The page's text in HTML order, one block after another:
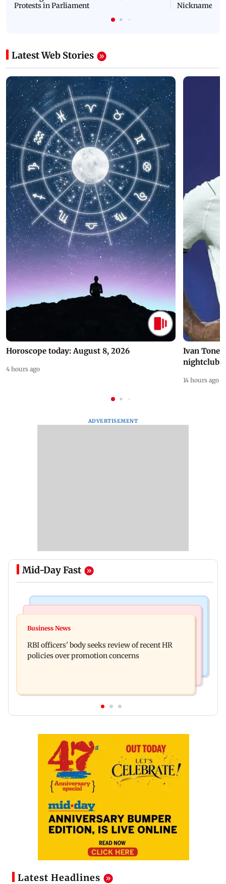
Protests in Parliament
Nickname |
Latest Web Stories
Horoscope today: August 8, 2026
4 hours ago
Ivan
nightclub
14 hours ago
ADVERTISEMENT
Mid-Day Fast
Reserve Bank of India rejects Religare
22 accounts linked to Rs 7.42 cr
Business News
RBI officers' body seeks review of recent HR
policies over promotion concerns
Latest Headlines